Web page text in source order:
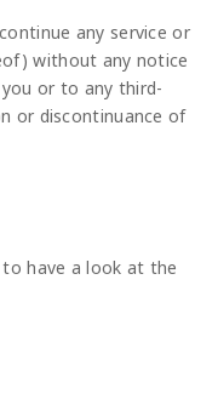
any service or
without any notice
or to any third-
or discontinuance of
to have a look at the